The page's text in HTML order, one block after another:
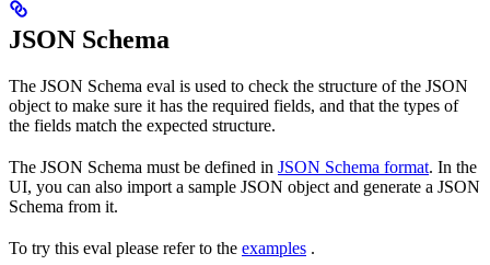
JSON Schema
The JSON Schema eval is used to check the structure of the JSON
object to make sure it has the required fields, and that the types of
the fields match the expected structure.
The JSON Schema must be defined in JSON Schema format. In the
UI, you can also import a sample JSON object and generate a JSON
Schema from it.
To try this eval please refer to the examples .